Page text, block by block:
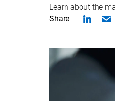
Learn about the
Share